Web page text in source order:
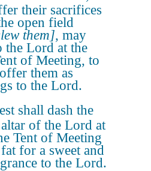
their sacrifices
open field
them], may
the Lord at the
of Meeting, to
them as
to the Lord.
shall dash the
of the Lord at
Tent of Meeting
for a sweet and
to the Lord.